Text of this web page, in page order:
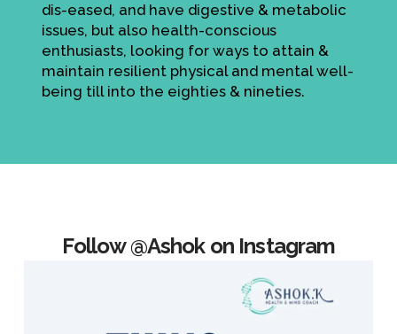
dis-eased, and have digestive & metabolic
issues, but also health-conscious
enthusiasts, looking for ways to attain &
maintain resilient physical and mental well-
being till into the eighties & nineties.
Follow @Ashok on Instagram